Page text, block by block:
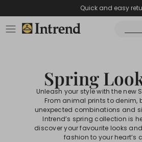
Quick and easy
Spring
Unleash your style with the new
From animal prints to denim,
unexpected combinations and
Intrend’s spring collection is
discover your favourite looks
fashion to your heart’s